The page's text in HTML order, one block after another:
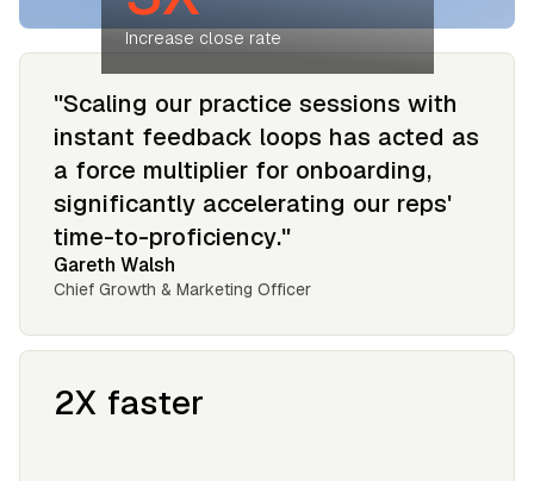
Increase close rate
"Scaling our practice sessions with
instant feedback loops has acted as
a force multiplier for onboarding,
significantly accelerating our reps'
time-to-proficiency."
Gareth Walsh
Chief Growth & Marketing Officer
2X faster